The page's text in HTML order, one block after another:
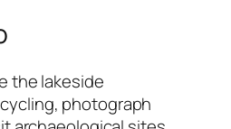
the lakeside
photograph